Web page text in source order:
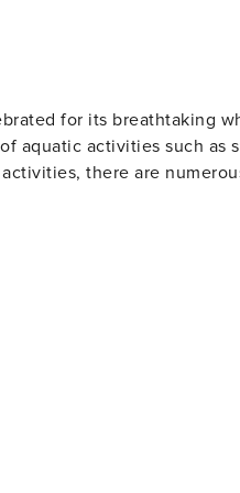
and there is no
for its breathtaking
aquatic activities such as
there are